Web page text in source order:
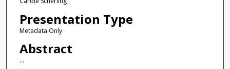
Presentation Type
Metadata Only
Abstract
...